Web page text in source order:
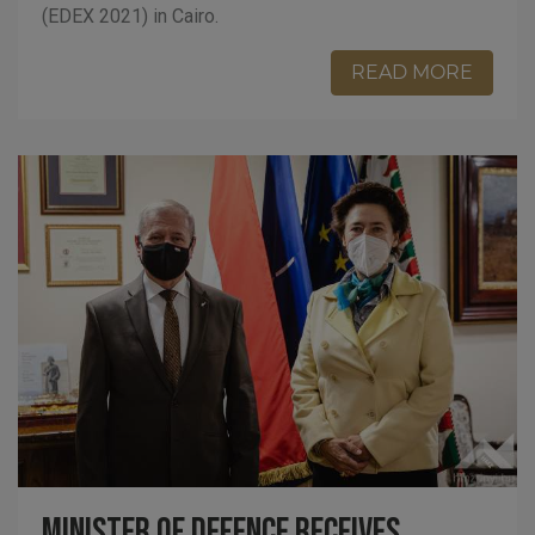
(EDEX 2021) in Cairo.
READ MORE